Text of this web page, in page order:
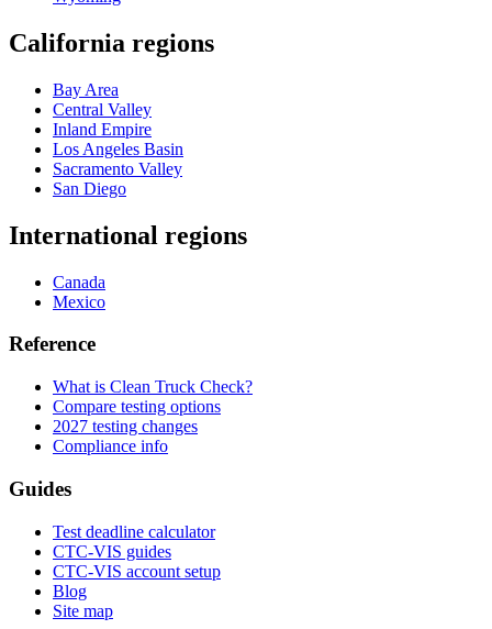
California regions
Bay Area
Central Valley
Inland Empire
Los Angeles Basin
Sacramento Valley
San Diego
International regions
Canada
Mexico
Reference
What is Clean Truck Check?
Compare testing options
2027 testing changes
Compliance info
Guides
Test deadline calculator
CTC-VIS guides
CTC-VIS account setup
Blog
Site map